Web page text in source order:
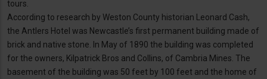
tours.
According to research by Weston County historian Leonard Cash,
the Antlers Hotel was Newcastle’s first permanent building made of
brick and native stone. In May of 1890 the building was completed
for the owners, Kilpatrick Bros and Collins, of Cambria Mines. The
basement of the building was 50 feet by 100 feet and the home of